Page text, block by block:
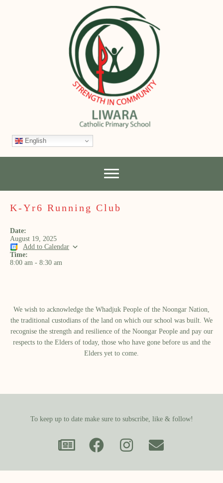
English
K-Yr6 Running Club
Date:
August 19, 2025
Add to Calendar
Time:
8:00 am - 8:30 am
We wish to acknowledge the Whadjuk People of the Noongar Nation,
the traditional custodians of the land on which our school was built.​ We
recognise the strength and resilience of the Noongar People and pay our
respects to the Elders of today, those who have gone before us and the
Elders yet to come.
To keep up to date make sure to subscribe, like & follow!